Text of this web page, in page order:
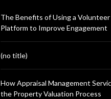
The Benefits of Using a
Platform to Improve Engagement
(no title)
How Appraisal Management
the Property Valuation Process